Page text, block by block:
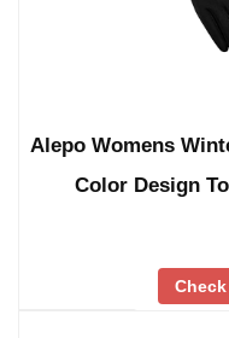
Alepo Womens
Color Design